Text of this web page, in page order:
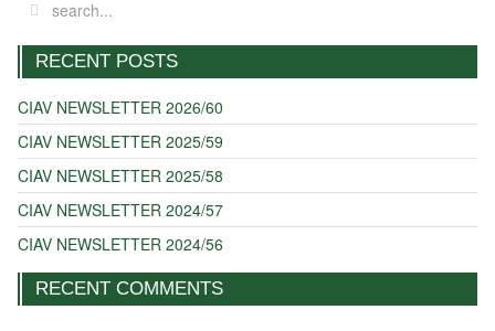
RECENT POSTS
CIAV NEWSLETTER 2026/60
CIAV NEWSLETTER 2025/59
CIAV NEWSLETTER 2025/58
CIAV NEWSLETTER 2024/57
CIAV NEWSLETTER 2024/56
RECENT COMMENTS